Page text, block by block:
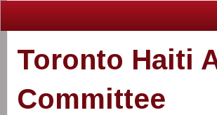
Toronto Haiti
Committee